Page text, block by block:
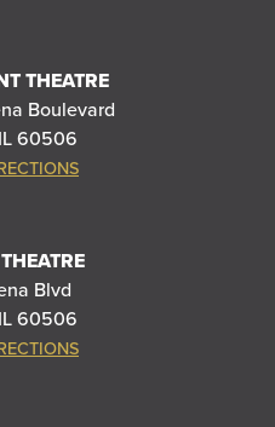
THEATRE
Boulevard
60506
Blvd
60506